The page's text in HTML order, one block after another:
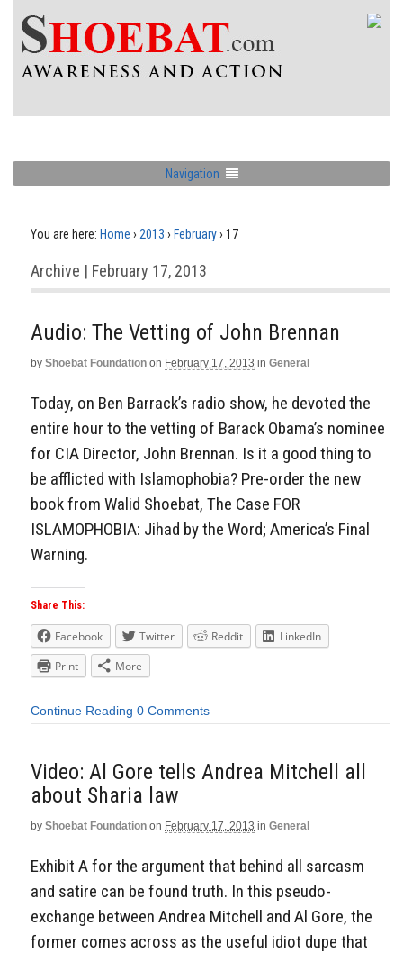
Navigation
You are here: Home › 2013 › February› 17
Archive | February 17, 2013
Audio: The Vetting of John Brennan
by Shoebat Foundation on February 17, 2013 in General
Today, on Ben Barrack’s radio show, he devoted the
entire hour to the vetting of Barack Obama’s nominee
for CIA Director, John Brennan. Is it a good thing to
be afflicted with Islamophobia? Pre-order the new
book from Walid Shoebat, The Case FOR
ISLAMOPHOBIA: Jihad by the Word; America’s Final
Warning.
Share This:
Facebook Twitter Reddit
LinkedIn
Print
More
Continue Reading 0 Comments
Video: Al Gore tells Andrea Mitchell all
about Sharia law
by Shoebat Foundation on February 17, 2013 in General
Exhibit A for the argument that behind all sarcasm
and satire can be found truth. In this pseudo-
exchange between Andrea Mitchell and Al Gore, the
former comes across as the useful idiot dupe that